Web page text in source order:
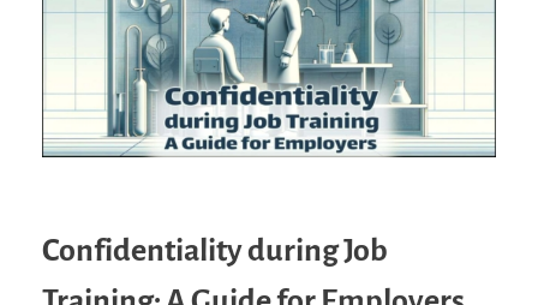
Confidentiality during Job